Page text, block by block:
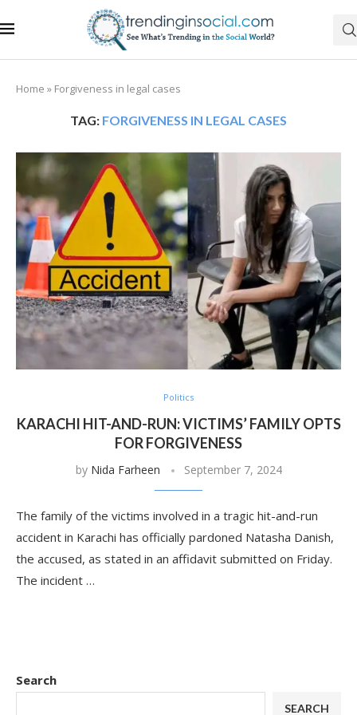
Home » Forgiveness in legal cases
TAG: FORGIVENESS IN LEGAL CASES
Politics
KARACHI HIT-AND-RUN: VICTIMS’ FAMILY OPTS
FOR FORGIVENESS
by Nida Farheen September 7, 2024
The family of the victims involved in a tragic hit-and-run
accident in Karachi has officially pardoned Natasha Danish,
the accused, as stated in an affidavit submitted on Friday.
The incident …
Search
SEARCH